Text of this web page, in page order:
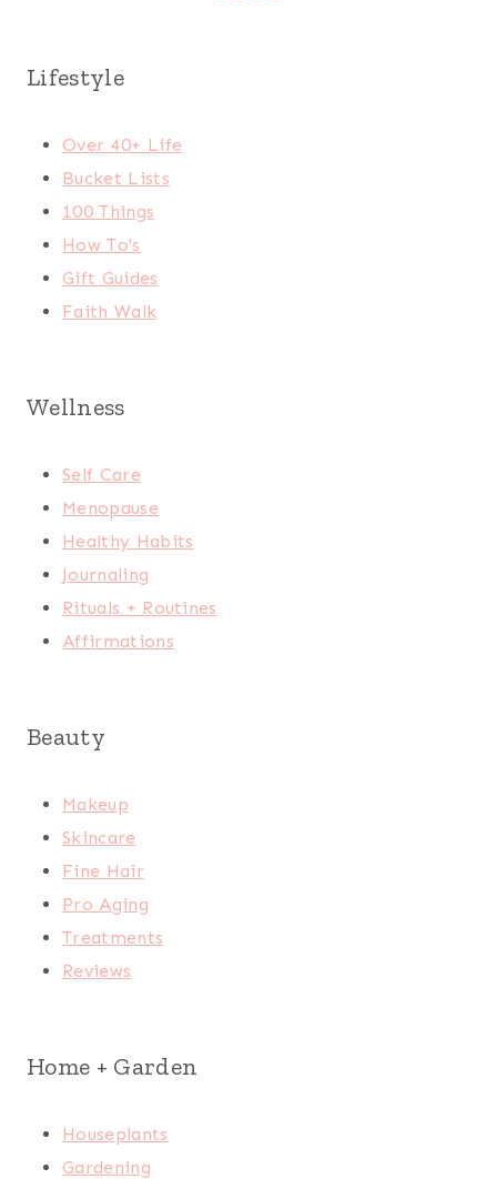
Lifestyle
Over 40+ Life
Bucket Lists
100 Things
How To's
Gift Guides
Faith Walk
Wellness
Self Care
Menopause
Healthy Habits
Journaling
Rituals + Routines
Affirmations
Beauty
Makeup
Skincare
Fine Hair
Pro Aging
Treatments
Reviews
Home + Garden
Houseplants
Gardening